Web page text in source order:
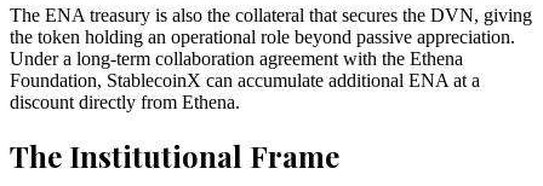
The ENA treasury is also the collateral that secures the DVN, giving
the token holding an operational role beyond passive appreciation.
Under a long-term collaboration agreement with the Ethena
Foundation, StablecoinX can accumulate additional ENA at a
discount directly from Ethena.
The Institutional Frame